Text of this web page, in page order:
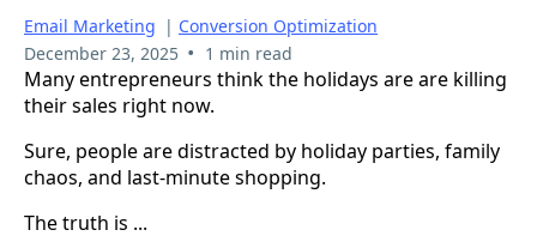
Email Marketing | Conversion Optimization
December 23, 2025 • 1 min read
Many entrepreneurs think the holidays are are killing
their sales right now.
Sure, people are distracted by holiday parties, family
chaos, and last-minute shopping.
The truth is ...